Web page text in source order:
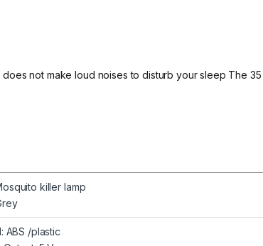
not make loud noises to disturb your sleep The
killer lamp
ABS /plastic